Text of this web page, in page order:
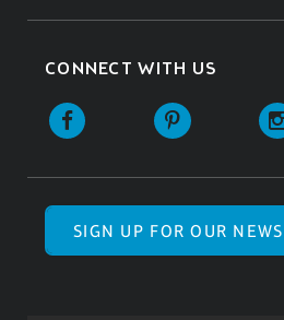
CONNECT WITH US
SIGN UP FOR OUR